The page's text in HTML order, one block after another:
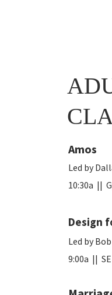
Amos
Led by
10:30a ||
Design
Led by
9:00a ||